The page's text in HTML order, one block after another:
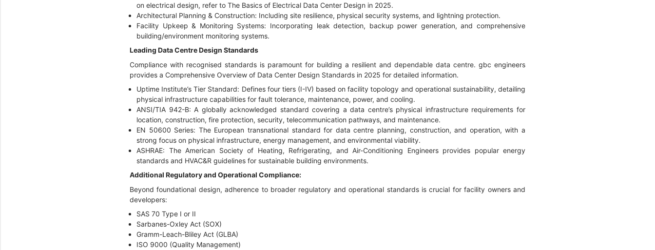
on electrical design, refer to The Basics of Electrical Data Center Design in 2025.
Architectural Planning & Construction: Including site resilience, physical security systems, and lightning protection.
Facility Upkeep & Monitoring Systems: Incorporating leak detection, backup power generation, and comprehensive
building/environment monitoring systems.
Leading Data Centre Design Standards
Compliance with recognised standards is paramount for building a resilient and dependable data centre. gbc engineers
provides a Comprehensive Overview of Data Center Design Standards in 2025 for detailed information.
Uptime Institute’s Tier Standard: Defines four tiers (I-IV) based on facility topology and operational sustainability, detailing
physical infrastructure capabilities for fault tolerance, maintenance, power, and cooling.
ANSI/TIA 942-B: A globally acknowledged standard covering a data centre’s physical infrastructure requirements for
location, construction, fire protection, security, telecommunication pathways, and maintenance.
EN 50600 Series: The European transnational standard for data centre planning, construction, and operation, with a
strong focus on physical infrastructure, energy management, and environmental viability.
ASHRAE: The American Society of Heating, Refrigerating, and Air-Conditioning Engineers provides popular energy
standards and HVAC&R guidelines for sustainable building environments.
Additional Regulatory and Operational Compliance:
Beyond foundational design, adherence to broader regulatory and operational standards is crucial for facility owners and
developers:
SAS 70 Type I or II
Sarbanes-Oxley Act (SOX)
Gramm-Leach-Bliley Act (GLBA)
ISO 9000 (Quality Management)